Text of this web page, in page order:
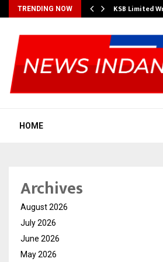
TRENDING NOW KSB Limited
HOME
Archives
August 2026
July 2026
June 2026
May 2026